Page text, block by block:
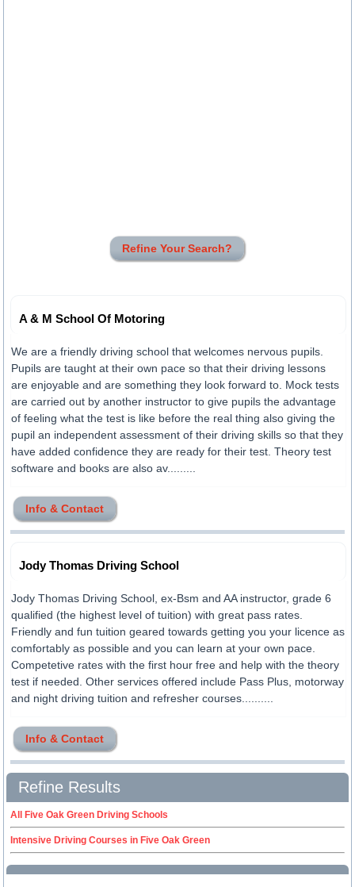
Refine Your Search?
A & M School Of Motoring
We are a friendly driving school that welcomes nervous pupils.
Pupils are taught at their own pace so that their driving lessons
are enjoyable and are something they look forward to. Mock tests
are carried out by another instructor to give pupils the advantage
of feeling what the test is like before the real thing also giving the
pupil an independent assessment of their driving skills so that they
have added confidence they are ready for their test. Theory test
software and books are also av.........
Info & Contact
Jody Thomas Driving School
Jody Thomas Driving School, ex-Bsm and AA instructor, grade 6
qualified (the highest level of tuition) with great pass rates.
Friendly and fun tuition geared towards getting you your licence as
comfortably as possible and you can learn at your own pace.
Competetive rates with the first hour free and help with the theory
test if needed. Other services offered include Pass Plus, motorway
and night driving tuition and refresher courses..........
Info & Contact
Refine Results
All Five Oak Green Driving Schools
Intensive Driving Courses in Five Oak Green